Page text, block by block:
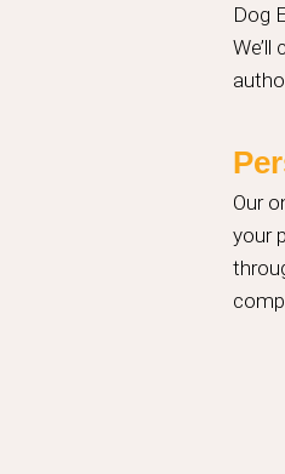
Dog
Our
your